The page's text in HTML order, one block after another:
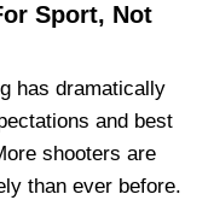
Sport, Not
has dramatically
and best
shooters are
than ever before.